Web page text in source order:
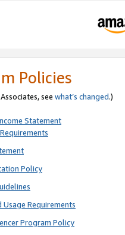
Policies
see what’s changed.)
Statement
Policy
Usage Requirements
Program Policy